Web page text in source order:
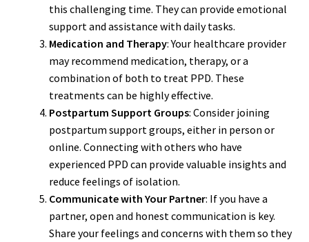
this challenging time. They can provide emotional
support and assistance with daily tasks.
Medication and Therapy: Your healthcare provider
may recommend medication, therapy, or a
combination of both to treat PPD. These
treatments can be highly effective.
Postpartum Support Groups: Consider joining
postpartum support groups, either in person or
online. Connecting with others who have
experienced PPD can provide valuable insights and
reduce feelings of isolation.
Communicate with Your Partner: If you have a
partner, open and honest communication is key.
Share your feelings and concerns with them so they